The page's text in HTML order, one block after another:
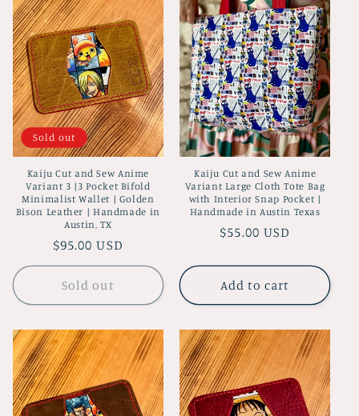
Sold out
Kaiju Cut and Sew Anime
Variant 3 |3 Pocket Bifold
Minimalist Wallet | Golden
Bison Leather | Handmade in
Austin, TX
Regular
price
$95.00 USD
Sold out
Kaiju Cut and Sew Anime
Variant Large Cloth Tote Bag
with Interior Snap Pocket |
Handmade in Austin Texas
Regular
$55.00 USD
Add to cart